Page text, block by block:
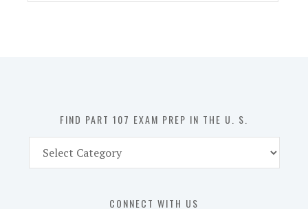
FIND PART 107 EXAM PREP IN THE U. S.
Part
CONNECT WITH US